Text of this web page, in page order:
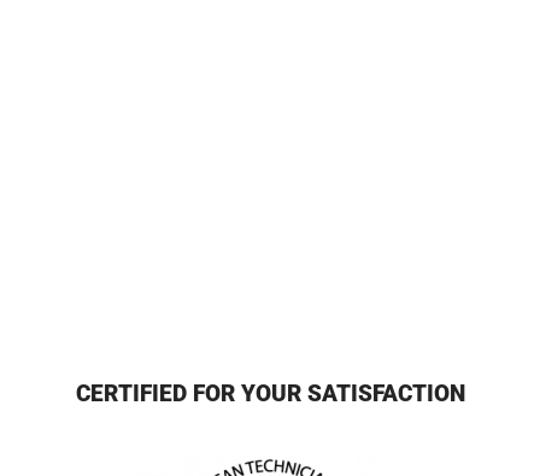
CERTIFIED FOR YOUR SATISFACTION